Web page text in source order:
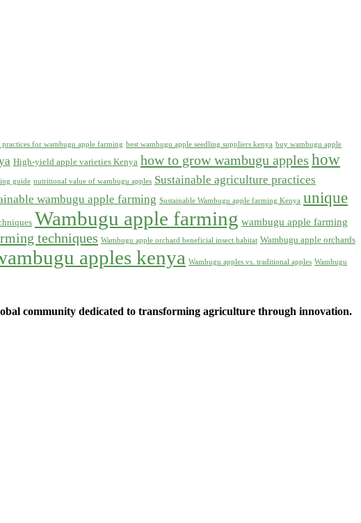
practices for wambugu apple farming best wambugu apple seedling suppliers kenya buy wambugu apple
High-yield apple varieties Kenya how to grow wambugu apples how
guide nutritional value of wambugu apples Sustainable agriculture practices
wambugu apple farming Sustainable Wambugu apple farming Kenya unique
Wambugu apple farming wambugu apple farming
techniques Wambugu apple orchard beneficial insect habitat Wambugu apple orchards
apples kenya Wambugu apples vs. traditional apples Wambugu
community dedicated to transforming agriculture through innovation.